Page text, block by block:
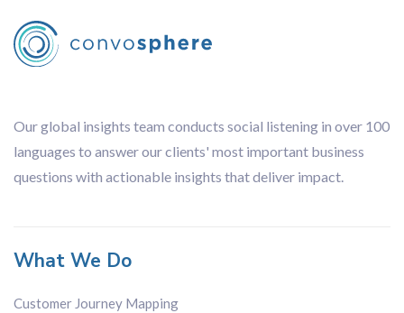
Our global insights team conducts social listening in over 100
languages to answer our clients' most important business
questions with actionable insights that deliver impact.
What We Do
Customer Journey Mapping